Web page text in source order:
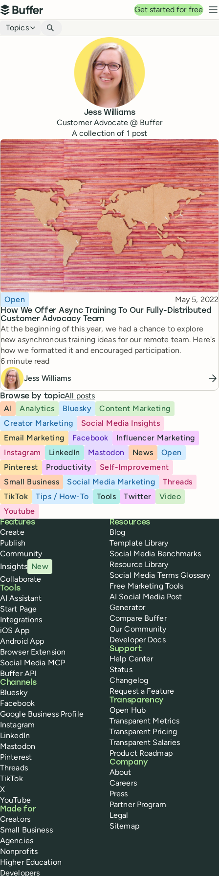
Top navigation
Buffer
Get started for free
Blog navigation
Topics
Jess Williams
Customer Advocate @ Buffer
A collection of 1 post
How We Offer Async Training To Our Fully-Distributed
Customer Advocacy Team
Topic
Open Published
May 5, 2022
At the beginning of this year, we had a chance to explore
new asynchronous training ideas for our remote team. Here's
how we formatted it and encouraged participation.
Reading time
6 minute read
Jess Williams
Browse by topicAll posts
AI
Analytics Bluesky
Content Marketing
Creator Marketing
Social Media Insights
Email Marketing
Facebook
Influencer Marketing
Instagram
LinkedIn Mastodon News
Open
Pinterest
Productivity
Self-Improvement
Small Business
Social Media Marketing
Threads
TikTok
Tips / How-To Tools Twitter
Video
Youtube
Buffer
Features
Create
Publish
Community
Insights New
Collaborate
Tools
AI Assistant
Start Page
Integrations
iOS App
Android App
Browser Extension
Social Media MCP
Buffer API
Channels
Bluesky
Facebook
Google Business Profile
Instagram
LinkedIn
Mastodon
Pinterest
Threads
TikTok
X
YouTube
Made for
Creators
Small Business
Agencies
Nonprofits
Higher Education
Developers
Resources
Blog
Template Library
Social Media Benchmarks
Resource Library
Social Media Terms Glossary
Free Marketing Tools
AI Social Media Post
Generator
Compare Buffer
Our Community
Developer Docs
Support
Help Center
Status
Changelog
Request a Feature
Transparency
Open Hub
Transparent Metrics
Transparent Pricing
Transparent Salaries
Product Roadmap
Company
About
Careers
Press
Partner Program
Legal
Sitemap